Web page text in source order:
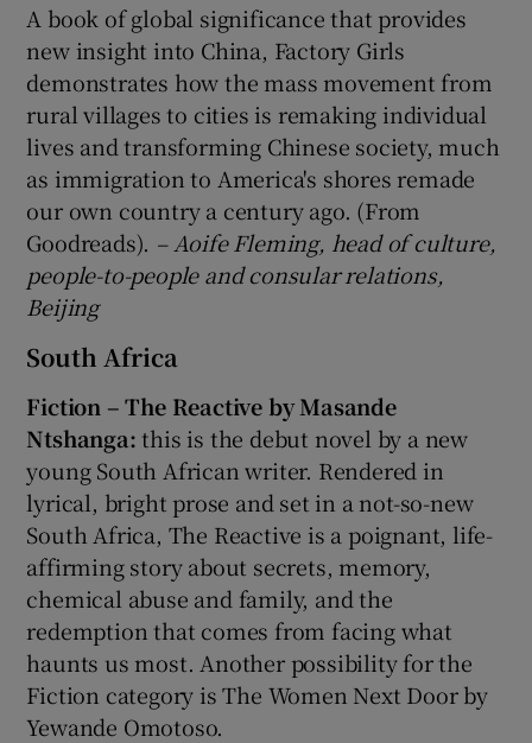
A book of global significance that provides
new insight into China, Factory Girls
demonstrates how the mass movement from
rural villages to cities is remaking individual
lives and transforming Chinese society, much
as immigration to America's shores remade
our own country a century ago. (From
Goodreads). – Aoife Fleming, head of culture,
people-to-people and consular relations,
Beijing
South Africa
Fiction – The Reactive by Masande
Ntshanga:this is the debut novel by a new
young South African writer. Rendered in
lyrical, bright prose and set in a not-so-new
South Africa, The Reactive is a poignant, life-
affirming story about secrets, memory,
chemical abuse and family, and the
redemption that comes from facing what
haunts us most. Another possibility for the
Fiction category is The Women Next Door by
Yewande Omotoso.